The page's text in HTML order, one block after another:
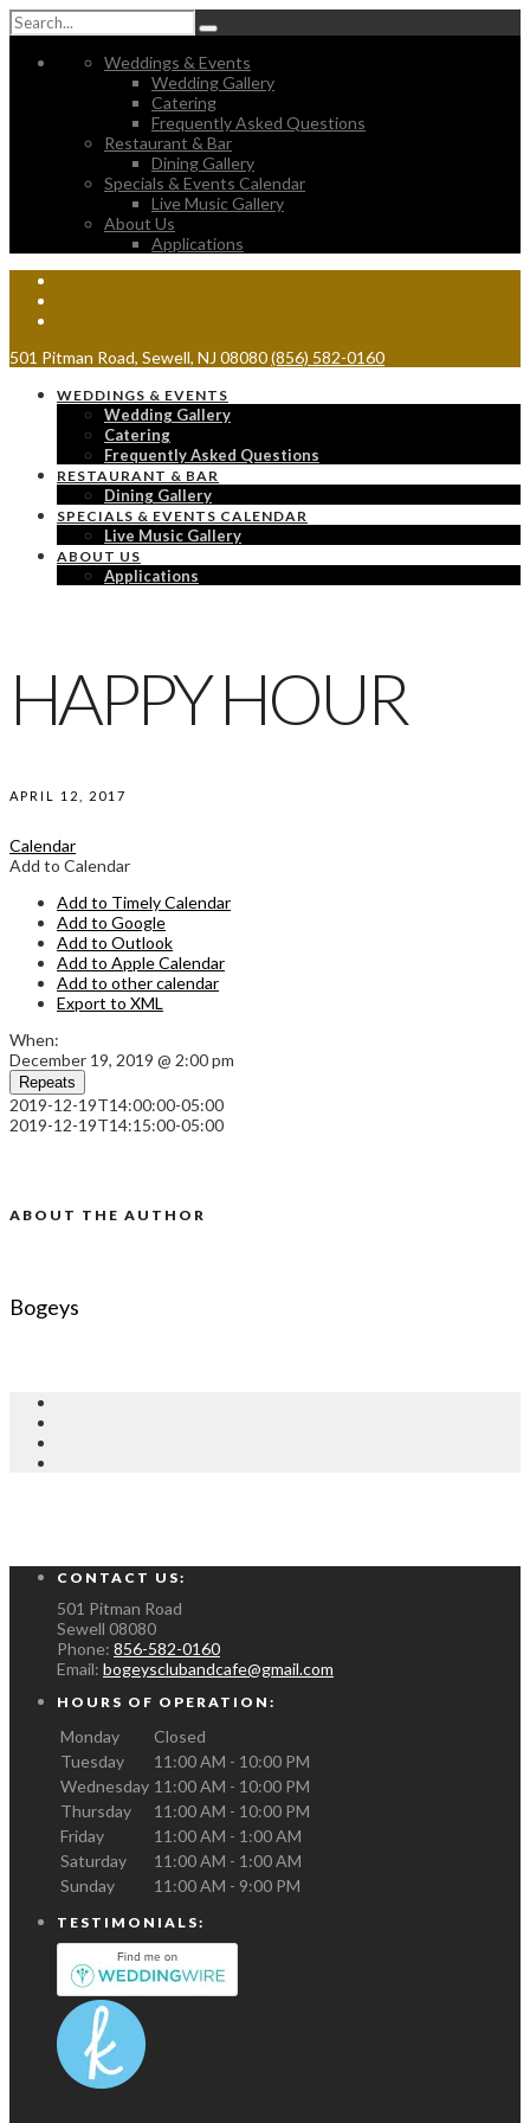
Weddings & Events
Wedding Gallery
Catering
Frequently Asked Questions
Restaurant & Bar
Dining Gallery
Specials & Events Calendar
Live Music Gallery
About Us
Applications
501 Pitman Road, Sewell, NJ 08080(856) 582-0160
WEDDINGS & EVENTS
Wedding Gallery
Catering
Frequently Asked Questions
RESTAURANT & BAR
Dining Gallery
SPECIALS & EVENTS CALENDAR
Live Music Gallery
ABOUT US
Applications
HAPPY HOUR
APRIL 12, 2017
Calendar
Add to Calendar
Add to Timely Calendar
Add to Google
Add to Outlook
Add to Apple Calendar
Add to other calendar
Export to XML
When:
December 19, 2019 @ 2:00 pm
Repeats
2019-12-19T14:00:00-05:00
2019-12-19T14:15:00-05:00
ABOUT THE AUTHOR
Bogeys
CONTACT US:
501 Pitman Road
Sewell 08080
Phone: 856-582-0160
Email: bogeysclubandcafe@gmail.com
HOURS OF OPERATION:
Monday
Closed
Tuesday
11:00 AM - 10:00 PM
Wednesday 11:00 AM - 10:00 PM
Thursday
11:00 AM - 10:00 PM
Friday
11:00 AM - 1:00 AM
Saturday
11:00 AM - 1:00 AM
Sunday
11:00 AM - 9:00 PM
TESTIMONIALS: